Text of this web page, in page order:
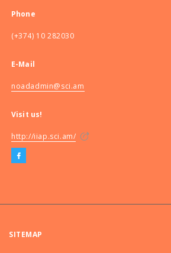
Phone
(+374) 10 282030
E-Mail
noadadmin@sci.am
Visit us!
http://iiap.sci.am/
SITEMAP